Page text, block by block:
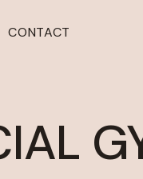
CONTACT